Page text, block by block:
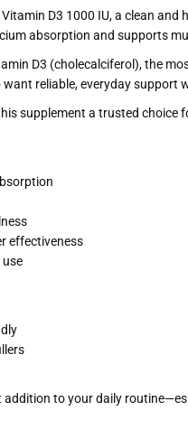
D3 1000 IU, a clean
absorption and supports
D3 (cholecalciferol), the
reliable, everyday support
supplement a trusted
effectiveness
use
addition to your daily